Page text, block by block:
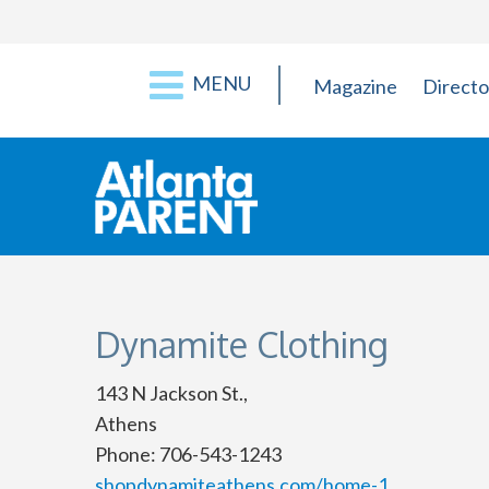
MENU Magazine
Dynamite Clothing
143 N Jackson St.,
Athens
Phone: 706-543-1243